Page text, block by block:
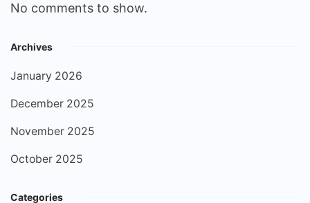
No comments to show.
Archives
January 2026
December 2025
November 2025
October 2025
Categories